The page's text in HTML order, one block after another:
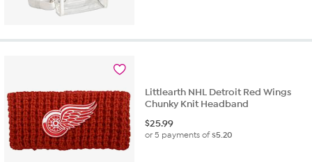
Littlearth NHL Detroit Red Wings
Chunky Knit Headband
$25.99
or 5 payments of$5.20